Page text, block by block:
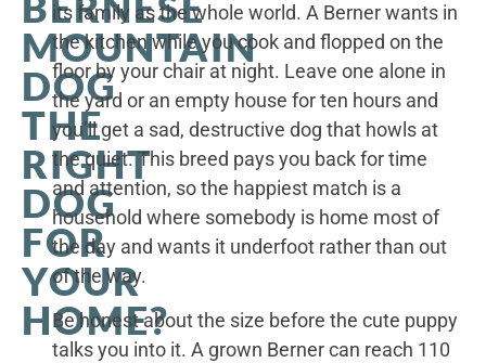
MOUNTAIN
DOG
THE
RIGHT
DOG
FOR
YOUR
HOME?
its family as the whole world. A Berner wants in
the kitchen while you cook and flopped on the
floor by your chair at night. Leave one alone in
the yard or an empty house for ten hours and
you’ll get a sad, destructive dog that howls at
the quiet. This breed pays you back for time
and attention, so the happiest match is a
household where somebody is home most of
the day and wants it underfoot rather than out
of the way.
Be honest about the size before the cute puppy
talks you into it. A grown Berner can reach 110